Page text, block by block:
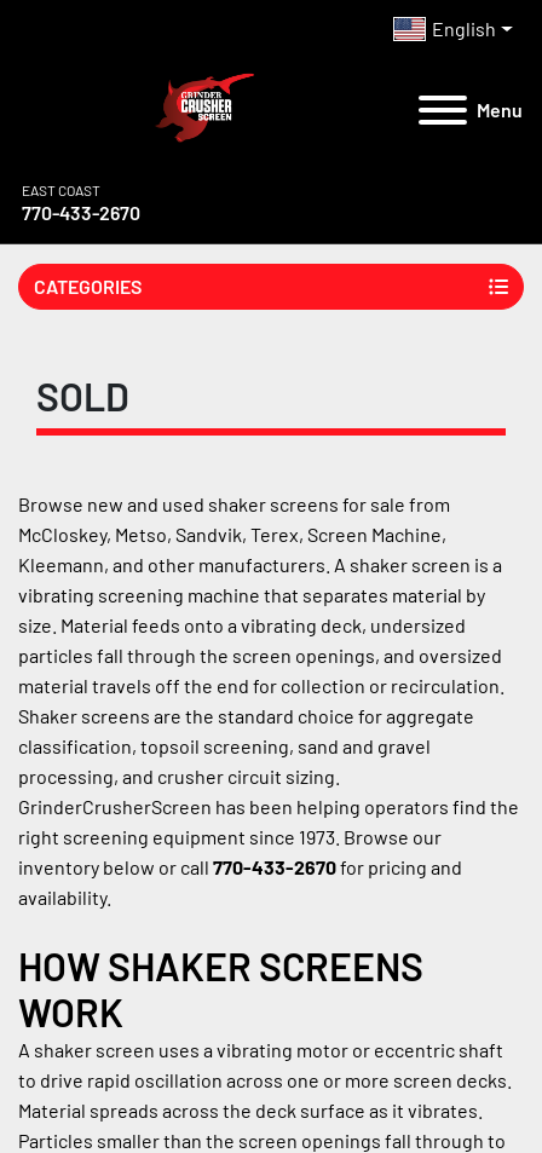
English
Menu
EAST COAST
770-433-2670
CATEGORIES
SOLD
Browse new and used shaker screens for sale from
McCloskey, Metso, Sandvik, Terex, Screen Machine,
Kleemann, and other manufacturers. A shaker screen is a
vibrating screening machine that separates material by
size. Material feeds onto a vibrating deck, undersized
particles fall through the screen openings, and oversized
material travels off the end for collection or recirculation.
Shaker screens are the standard choice for aggregate
classification, topsoil screening, sand and gravel
processing, and crusher circuit sizing.
GrinderCrusherScreen has been helping operators find the
right screening equipment since 1973. Browse our
inventory below or call 770-433-2670 for pricing and
availability.
HOW SHAKER SCREENS
WORK
A shaker screen uses a vibrating motor or eccentric shaft
to drive rapid oscillation across one or more screen decks.
Material spreads across the deck surface as it vibrates.
Particles smaller than the screen openings fall through to